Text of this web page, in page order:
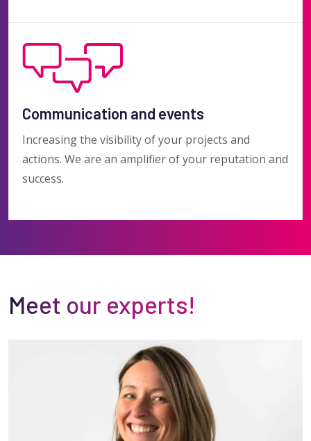
Communication and events
Increasing the visibility of your projects and
actions. We are an amplifier of your reputation and
success.
Meet our experts!